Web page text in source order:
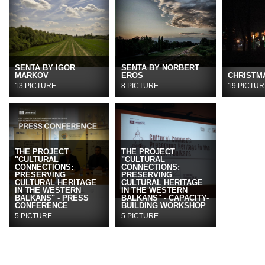
SENTA BY IGOR
MARKOV
13 PICTURE
SENTA BY NORBERT
EROS
8 PICTURE 19
THE PROJECT
"CULTURAL
CONNECTIONS:
PRESERVING
CULTURAL HERITAGE
IN THE WESTERN
BALKANS" - PRESS
CONFERENCE
5 PICTURE
THE PROJECT
"CULTURAL
CONNECTIONS:
PRESERVING
CULTURAL HERITAGE
IN THE WESTERN
BALKANS" - CAPACITY-
BUILDING WORKSHOP
5 PICTURE